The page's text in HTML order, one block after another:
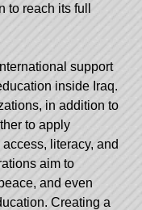
reach its full
support
inside Iraq.
in addition to
to apply
literacy, and
aim to
and even
Creating a